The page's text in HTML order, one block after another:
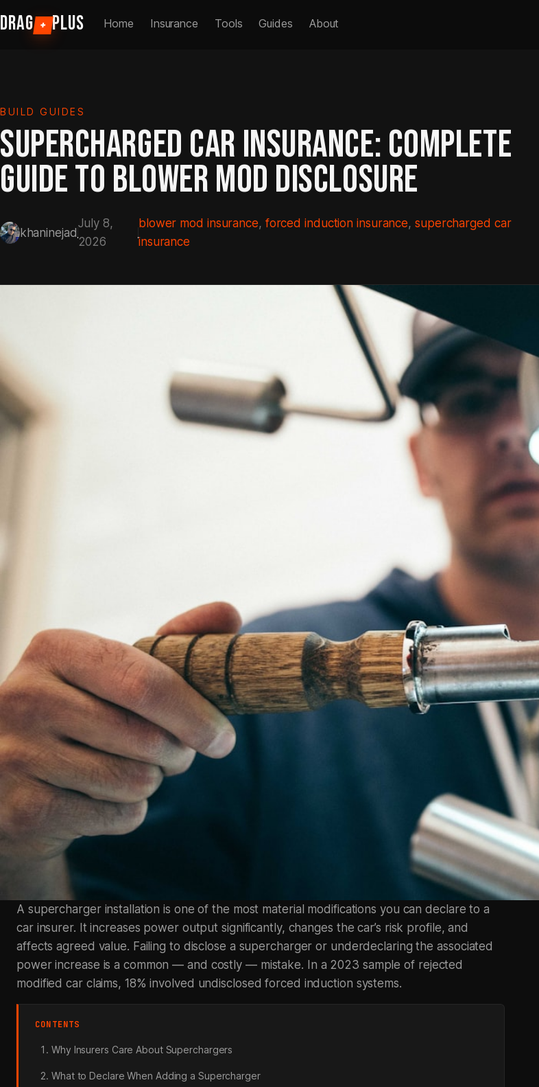
to
DRAG + PLUS Home Insurance Tools Guides About
BUILD GUIDES
SUPERCHARGED CAR INSURANCE: COMPLETE
GUIDE TO BLOWER MOD DISCLOSURE
khaninejad
July 8,
2026
blower mod insurance, forced induction insurance, supercharged car
insurance
A supercharger installation is one of the most material modifications you can declare to a
car insurer. It increases power output significantly, changes the car’s risk profile, and
affects agreed value. Failing to disclose a supercharger or underdeclaring the associated
power increase is a common — and costly — mistake. In a 2023 sample of rejected
modified car claims, 18% involved undisclosed forced induction systems.
CONTENTS
Why Insurers Care About Superchargers
What to Declare When Adding a Supercharger